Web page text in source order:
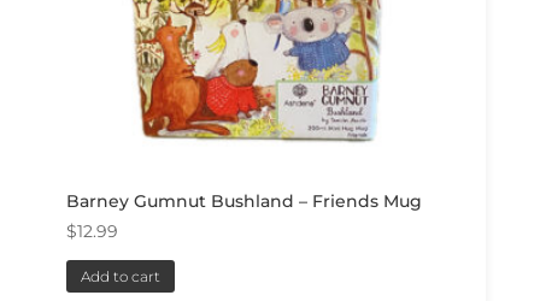
Barney Gumnut Bushland – Friends Mug
$12.99
Add to cart